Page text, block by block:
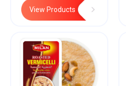
View Products